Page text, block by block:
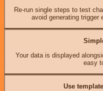
Re-run single steps to test
avoid generating trigger
Your data is displayed
easy
Use